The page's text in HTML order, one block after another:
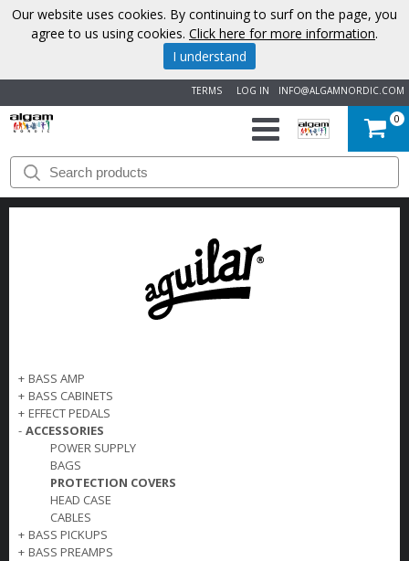
INFO@ALGAMNORDIC.COM
LOG IN
TERMS
START
BRANDS
CONTACT
0
+ BASS AMP
+ BASS CABINETS
+ EFFECT PEDALS
- ACCESSORIES
POWER SUPPLY
BAGS
PROTECTION COVERS
HEAD CASE
CABLES
+ BASS PICKUPS
+ BASS PREAMPS
Our website uses cookies. By continuing to surf on the page, you
agree to us using cookies. Click here for more information.
I understand